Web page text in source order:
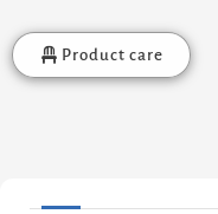
Product care